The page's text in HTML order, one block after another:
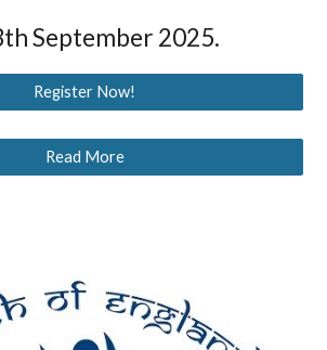
September 2025.
Register Now!
Read More